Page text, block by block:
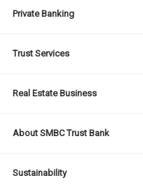
Private Banking
Trust Services
Real Estate Business
About SMBC Trust Bank
Sustainability